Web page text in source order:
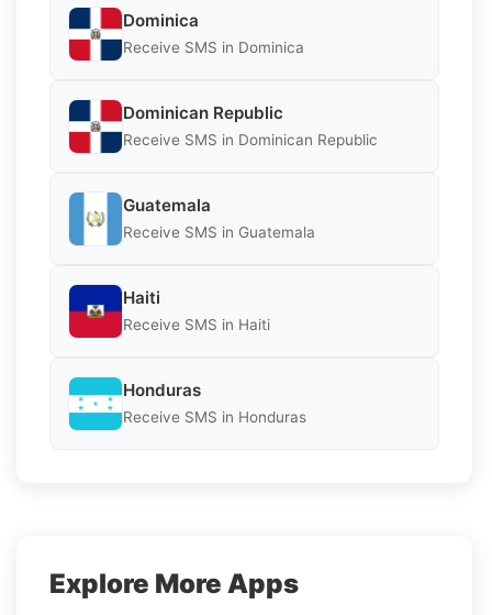
Dominica
Receive SMS in Dominica
Dominican Republic
Receive SMS in Dominican Republic
Guatemala
Receive SMS in Guatemala
Haiti
Receive SMS in Haiti
Honduras
Receive SMS in Honduras
Explore More Apps